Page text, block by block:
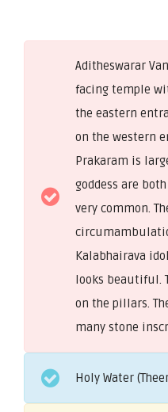
Aditheswarar
facing temple
the eastern
on the western
Prakaram is
goddess are
very common.
Kalabhairava
looks beautiful.
on the pillars.
many stone
Holy Water